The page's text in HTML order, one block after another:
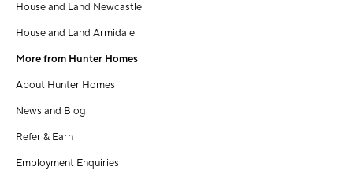
House and Land Newcastle
House and Land Armidale
More from Hunter Homes
About Hunter Homes
News and Blog
Refer & Earn
Employment Enquiries